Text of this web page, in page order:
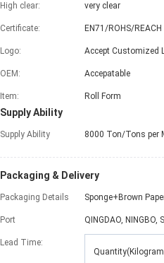
High clear: very clear
Certificate: EN71/ROHS/REACH
Logo: Accept Customized
OEM: Accepatable
Item: Roll Form
Supply Ability
Supply Ability 8000 Ton/Tons per
Packaging & Delivery
Packaging Details Sponge+Brown
Port QINGDAO, NINGBO,
Lead Time: